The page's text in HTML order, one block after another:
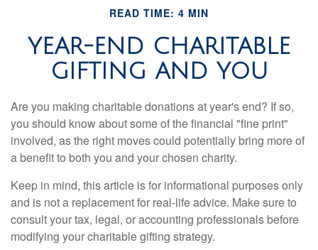
READ TIME: 4 MIN
YEAR-END CHARITABLE
GIFTING AND YOU
Are you making charitable donations at year's end? If so,
you should know about some of the financial "fine print"
involved, as the right moves could potentially bring more of
a benefit to both you and your chosen charity.
Keep in mind, this article is for informational purposes only
and is not a replacement for real-life advice. Make sure to
consult your tax, legal, or accounting professionals before
modifying your charitable gifting strategy.